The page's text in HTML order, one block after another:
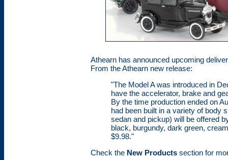
Athearn has announced upcoming
From the Athearn new release:
"The Model A was introduced in
have the accelerator, brake and
By the time production ended on
had been built in a variety of body
sedan and pickup) will be offered
black, burgundy, dark green,
$9.98."
Check the New Products section for